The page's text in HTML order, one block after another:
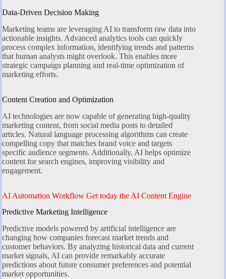
Data-Driven Decision Making
Marketing teams are leveraging AI to transform raw data into
actionable insights. Advanced analytics tools can quickly
process complex information, identifying trends and patterns
that human analysts might overlook. This enables more
strategic campaign planning and real-time optimization of
marketing efforts.
Content Creation and Optimization
AI technologies are now capable of generating high-quality
marketing content, from social media posts to detailed
articles. Natural language processing algorithms can create
compelling copy that matches brand voice and targets
specific audience segments. Additionally, AI helps optimize
content for search engines, improving visibility and
engagement.
AI Automation Workflow Get today the AI Content Engine
Predictive Marketing Intelligence
Predictive models powered by artificial intelligence are
changing how companies forecast market trends and
customer behaviors. By analyzing historical data and current
market signals, AI can provide remarkably accurate
predictions about future consumer preferences and potential
market opportunities.